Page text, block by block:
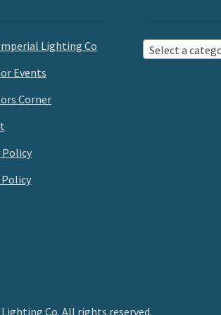
Lighting Co
Events
Corner
Policy
Select a
Co. All rights reserved.